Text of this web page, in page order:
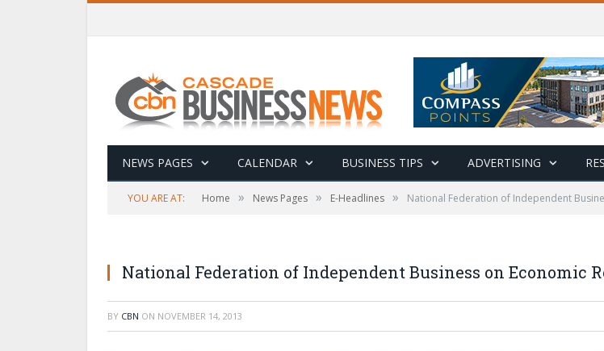
NEWS PAGES CALENDAR BUSINESS TIPS ADVERTISING
YOU ARE AT: Home » News Pages » E-Headlines » National Federation of Independent
National Federation of Independent Business on Economic
BY CBN ON NOVEMBER 14, 2013